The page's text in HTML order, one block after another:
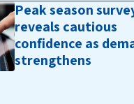
Peak season
reveals cautious
confidence as
strengthens